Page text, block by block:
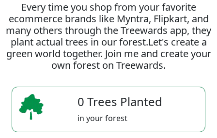
Every time you shop from your favorite
ecommerce brands like Myntra, Flipkart, and
many others through the Treewards app, they
plant actual trees in our forest.Let's create a
green world together. Join me and create your
own forest on Treewards.
0 Trees Planted
in your forest